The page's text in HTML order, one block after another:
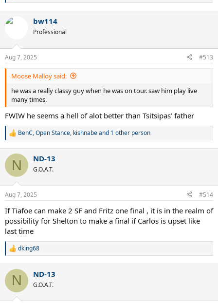
c
s
:
bw114
Professional
Aug 7, 2025 #513
Moose Malloy said:
he was a really classy guy when he was on tour. saw him play live
many times.
FWIW he seems a hell of alot better than Tsitsipas’ father
R
c
i
s
:
BenC,Open Stance, kishnabeand 1 other person
N ND-13
G.O.A.T.
Aug 7, 2025 #514
If Tiafoe can make 2 SF and Fritz one final , it is in the realm of
possibility for Shelton to make a final if Carlos is upset like
last time
R
c
i
dking68
N ND-13
G.O.A.T.